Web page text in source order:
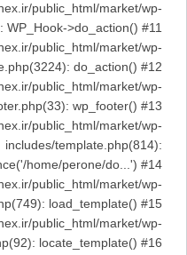
public_html/market/wp-
WP_Hook->do_action() #11
public_html/market/wp-
do_action() #12
public_html/market/wp-
wp_footer() #13
public_html/market/wp-
includes/template.php(814):
home/perone/do...') #14
public_html/market/wp-
load_template() #15
public_html/market/wp-
locate_template() #16